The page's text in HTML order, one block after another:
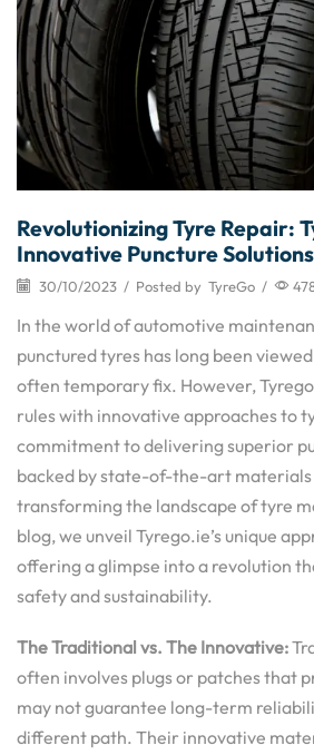
Revolutionizing Tyre Repair:
Innovative Puncture Solutions
30/10/2023 / Posted by TyreGo /
In the world of automotive
punctured tyres has long been
often temporary fix. However,
rules with innovative approaches to
commitment to delivering superior
backed by state-of-the-art materials
transforming the landscape of tyre
blog, we unveil Tyrego.ie’s unique
offering a glimpse into a revolution
safety and sustainability.
The Traditional vs. The Innovative:
often involves plugs or patches that
may not guarantee long-term
different path. Their innovative